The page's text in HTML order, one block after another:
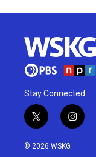
Stay Connected
t
w
i
i
n
© 2026 WSKG